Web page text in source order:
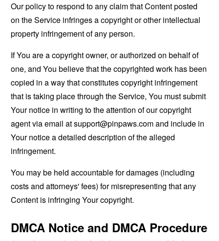
Our policy to respond to any claim that Content posted
on the Service infringes a copyright or other intellectual
property infringement of any person.
If You are a copyright owner, or authorized on behalf of
one, and You believe that the copyrighted work has been
copied in a way that constitutes copyright infringement
that is taking place through the Service, You must submit
Your notice in writing to the attention of our copyright
agent via email atsupport@pinpaws.comand include in
Your notice a detailed description of the alleged
infringement.
You may be held accountable for damages (including
costs and attorneys' fees) for misrepresenting that any
Content is infringing Your copyright.
DMCA Notice and DMCA Procedure